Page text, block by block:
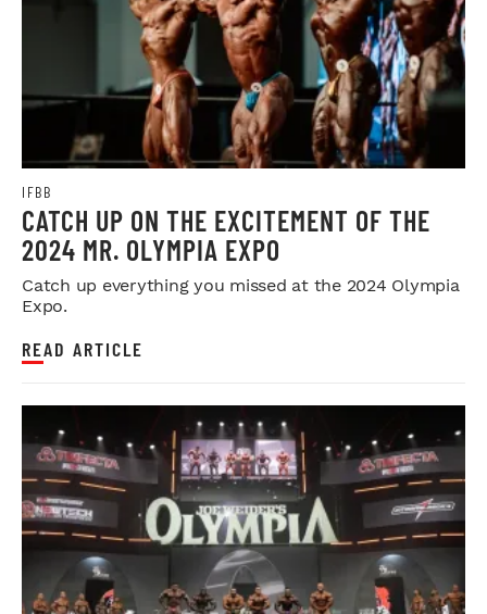
IFBB
CATCH UP ON THE EXCITEMENT OF THE
2024 MR. OLYMPIA EXPO
Catch up everything you missed at the 2024 Olympia
Expo.
READ ARTICLE